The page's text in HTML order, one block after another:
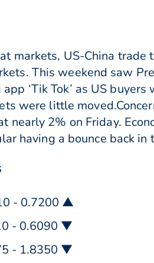
markets, US-China
This weekend saw
‘Tik Tok’ as US
were little
nearly 2% on Friday.
having a bounce back
- 0.7200 ▲
- 0.6090 ▼
- 1.8350 ▼